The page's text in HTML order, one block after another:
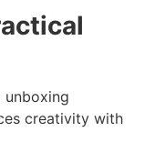
unboxing
creativity with